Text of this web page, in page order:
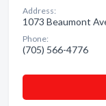
Address:
1073 Beaumont
Phone:
(705) 566-4776